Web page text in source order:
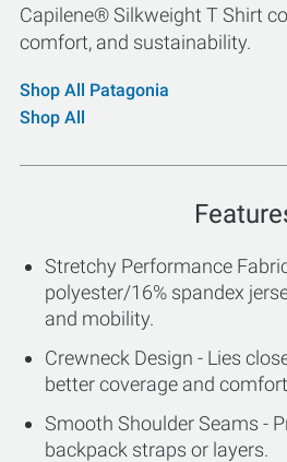
Capilene® Silkweight T Shirt
comfort, and sustainability.
Shop All Patagonia
Shop All
Stretchy Performance
polyester/16% spandex
and mobility.
Crewneck Design - Lies
better coverage and
Smooth Shoulder Seams -
backpack straps or layers.